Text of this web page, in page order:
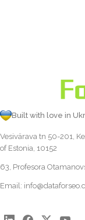
Built with love in
Vesivärava tn 50-201,
of Estonia, 10152
63, Profesora
Email: